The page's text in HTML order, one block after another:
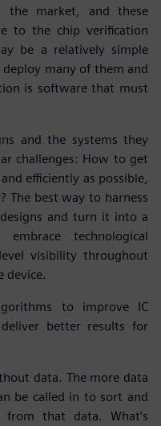
the market, and these
to the chip verification
be a relatively simple
deploy many of them and
is software that must
and the systems they
challenges: How to get
efficiently as possible,
The best way to harness
and turn it into a
technological
visibility throughout
device.
to improve IC
better results for
data. The more data
be called in to sort and
from that data. What’s